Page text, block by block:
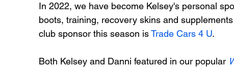
In 2022, we have become Kelsey's personal
boots, training, recovery skins and
club sponsor this season is Trade Cars 4 U.
Both Kelsey and Danni featured in our popular